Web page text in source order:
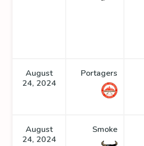
August
24, 2024
Portagers
August
24, 2024
Smoke